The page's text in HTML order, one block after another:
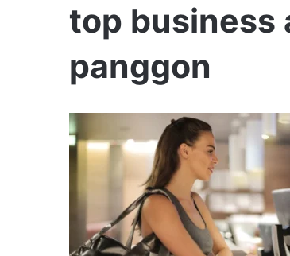
top business
panggon